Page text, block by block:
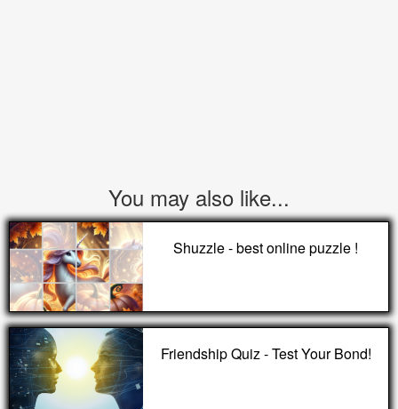
You may also like...
Shuzzle - best online puzzle !
Friendship Quiz - Test Your Bond!